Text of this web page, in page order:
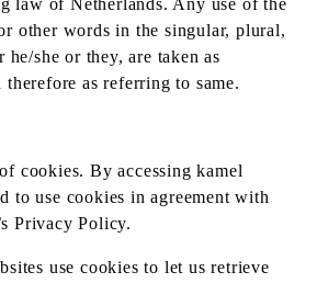
law of Netherlands. Any use of the
other words in the singular, plural,
she or they, are taken as
therefore as referring to same.
cookies. By accessing kamel
to use cookies in agreement with
Privacy Policy.
use cookies to let us retrieve